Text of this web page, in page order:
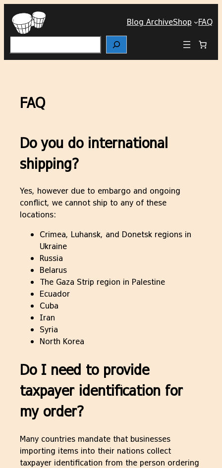
content
Blog ArchiveShop
FAQ
FAQ
Do you do international
shipping?
Yes, however due to embargo and ongoing
conflict, we cannot ship to any of these
locations:
Crimea, Luhansk, and Donetsk regions in
Ukraine
Russia
Belarus
The Gaza Strip region in Palestine
Ecuador
Cuba
Iran
Syria
North Korea
Do I need to provide
taxpayer identification for
my order?
Many countries mandate that businesses
importing items into their nations collect
taxpayer identification from the person ordering